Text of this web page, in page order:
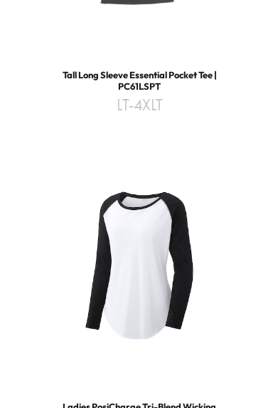
Tall Long Sleeve Essential Pocket Tee |
PC61LSPT
LT-4XLT